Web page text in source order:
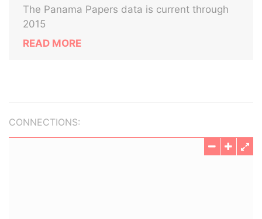
The Panama Papers data is current through
2015
READ MORE
CONNECTIONS: